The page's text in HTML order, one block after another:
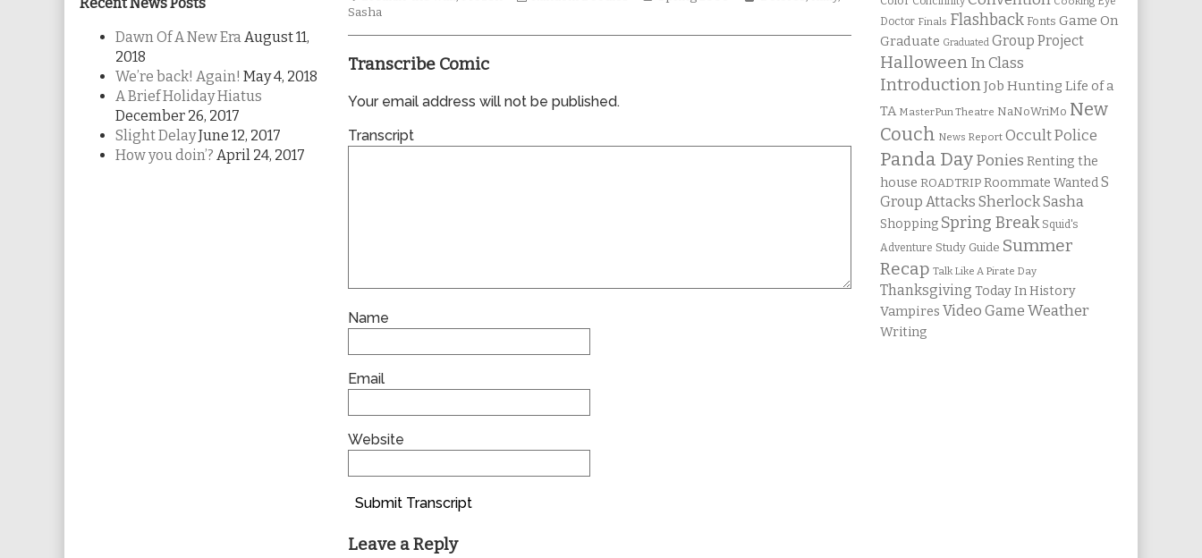
0069,
Sasha
Transcribe Comic
Your email address will not be published.
Transcript
Name
Email
Website
Submit Transcript
Leave a Reply
Dawn Of A New EraAugust 11,
2018
We’re back! Again! May 4, 2018
A Brief Holiday Hiatus
December 26, 2017
Slight DelayJune 12, 2017
How you doin’? April 24, 2017
Doctor Finals Flashback Fonts Game On
Graduate Graduated Group Project
Halloween In Class
IntroductionJob Hunting Life of a
TA MasterPun Theatre NaNoWriMo New
Couch News Report Occult Police
Panda Day Ponies Renting the
house ROADTRIP Roommate Wanted S
Group Attacks Sherlock Sasha
Shopping Spring Break Squid's
Adventure Study Guide Summer
Recap Talk Like A Pirate Day
Thanksgiving Today In History
Vampires Video Game Weather
Writing